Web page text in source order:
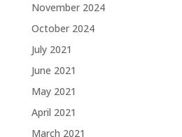
November 2024
October 2024
July 2021
June 2021
May 2021
April 2021
March 2021